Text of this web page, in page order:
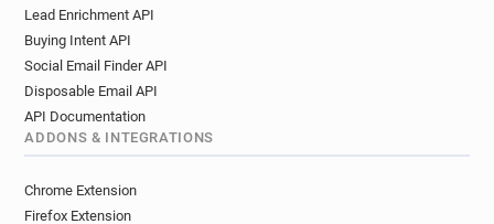
Lead Enrichment API
Buying Intent API
Social Email Finder API
Disposable Email API
API Documentation
ADDONS & INTEGRATIONS
Chrome Extension
Firefox Extension